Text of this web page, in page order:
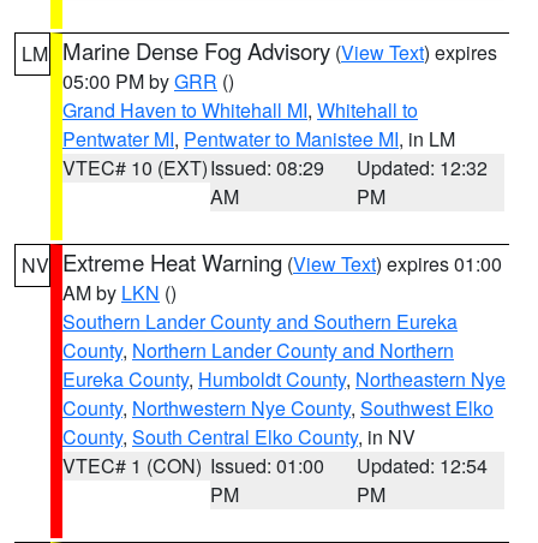
LM Marine Dense Fog Advisory (View Text) expires
05:00 PM byGRR ()
Grand Haven to Whitehall MI, Whitehall to
Pentwater MI, Pentwater to Manistee MI, in LM
VTEC# 10 (EXT)Issued: 08:29
AM
Updated: 12:32
PM
NV Extreme Heat Warning (View Text) expires 01:00
AM by LKN ()
Southern Lander County and Southern Eureka
County, Northern Lander County and Northern
Eureka County, Humboldt County, Northeastern Nye
County, Northwestern Nye County, Southwest Elko
County, South Central Elko County, in NV
VTEC# 1 (CON) Issued: 01:00
PM
Updated: 12:54
PM